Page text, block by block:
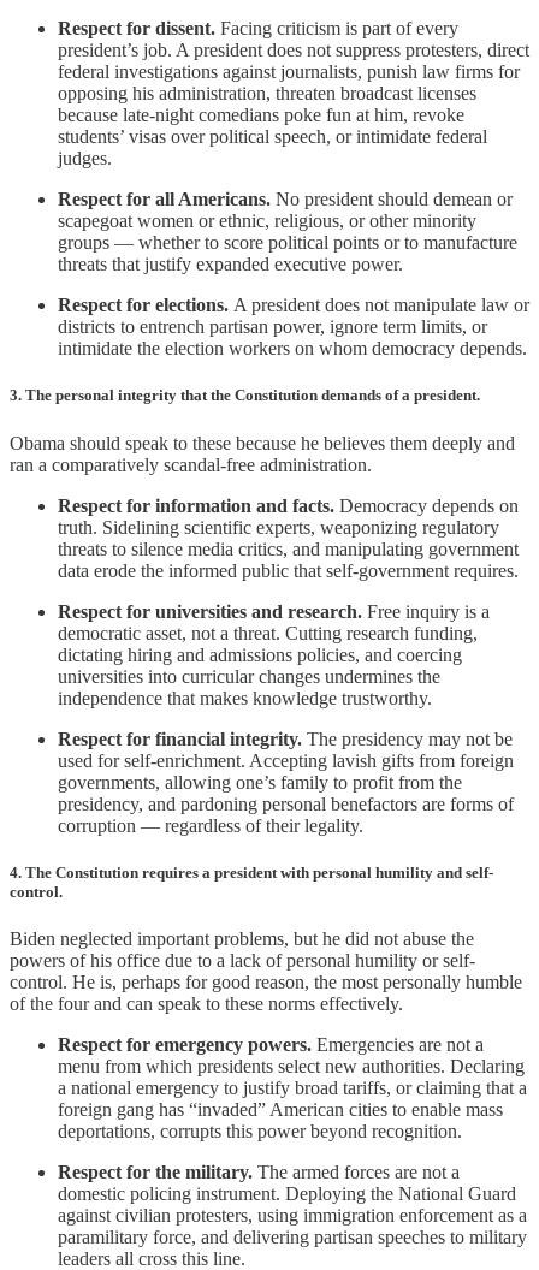
Respect for dissent. Facing criticism is part of every
president’s job. A president does not suppress protesters, direct
federal investigations against journalists, punish law firms for
opposing his administration, threaten broadcast licenses
because late-night comedians poke fun at him, revoke
students’ visas over political speech, or intimidate federal
judges.
Respect for all Americans. No president should demean or
scapegoat women or ethnic, religious, or other minority
groups — whether to score political points or to manufacture
threats that justify expanded executive power.
Respect for elections. A president does not manipulate law or
districts to entrench partisan power, ignore term limits, or
intimidate the election workers on whom democracy depends.
3. The personal integrity that the Constitution demands of a president.
Obama should speak to these because he believes them deeply and
ran a comparatively scandal-free administration.
Respect for information and facts. Democracy depends on
truth. Sidelining scientific experts, weaponizing regulatory
threats to silence media critics, and manipulating government
data erode the informed public that self-government requires.
Respect for universities and research. Free inquiry is a
democratic asset, not a threat. Cutting research funding,
dictating hiring and admissions policies, and coercing
universities into curricular changes undermines the
independence that makes knowledge trustworthy.
Respect for financial integrity. The presidency may not be
used for self-enrichment. Accepting lavish gifts from foreign
governments, allowing one’s family to profit from the
presidency, and pardoning personal benefactors are forms of
corruption — regardless of their legality.
4. The Constitution requires a president with personal humility and self-
control.
Biden neglected important problems, but he did not abuse the
powers of his office due to a lack of personal humility or self-
control. He is, perhaps for good reason, the most personally humble
of the four and can speak to these norms effectively.
Respect for emergency powers. Emergencies are not a
menu from which presidents select new authorities. Declaring
a national emergency to justify broad tariffs, or claiming that a
foreign gang has “invaded” American cities to enable mass
deportations, corrupts this power beyond recognition.
Respect for the military. The armed forces are not a
domestic policing instrument. Deploying the National Guard
against civilian protesters, using immigration enforcement as a
paramilitary force, and delivering partisan speeches to military
leaders all cross this line.